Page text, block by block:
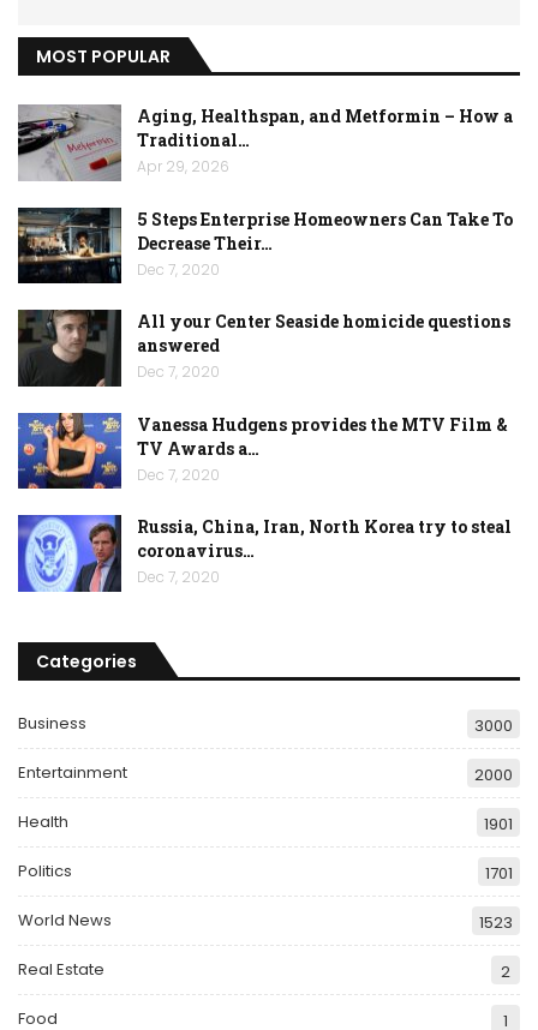
MOST POPULAR
Aging, Healthspan, and Metformin – How a
Traditional…
Apr 29, 2026
5 Steps Enterprise Homeowners Can Take To
Decrease Their…
Dec 7, 2020
All your Center Seaside homicide questions
answered
Dec 7, 2020
Vanessa Hudgens provides the MTV Film &
TV Awards a…
Dec 7, 2020
Russia, China, Iran, North Korea try to steal
coronavirus…
Dec 7, 2020
Categories
Business 3000
Entertainment 2000
Health 1901
Politics 1701
World News 1523
Real Estate 2
Food 1